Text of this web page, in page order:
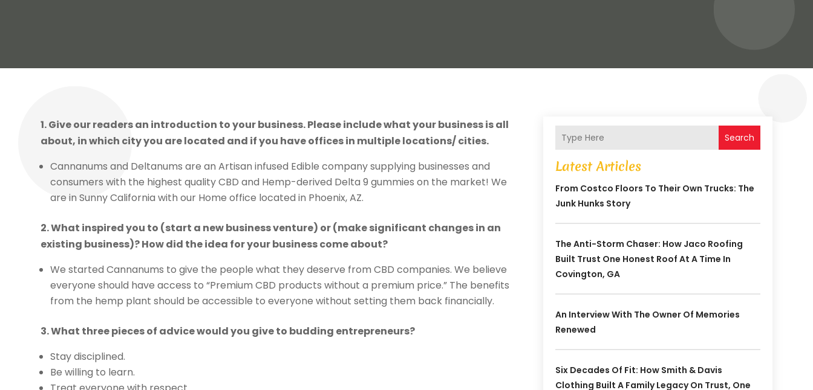
1. Give our readers an introduction to your business. Please include what your business is all
about, in which city you are located and if you have offices in multiple locations/ cities.
Cannanums and Deltanums are an Artisan infused Edible company supplying businesses and
consumers with the highest quality CBD and Hemp-derived Delta 9 gummies on the market! We
are in Sunny California with our Home office located in Phoenix, AZ.
2. What inspired you to (start a new business venture) or (make significant changes in an
existing business)? How did the idea for your business come about?
We started Cannanums to give the people what they deserve from CBD companies. We believe
everyone should have access to “Premium CBD products without a premium price.” The benefits
from the hemp plant should be accessible to everyone without setting them back financially.
3. What three pieces of advice would you give to budding entrepreneurs?
Stay disciplined.
Be willing to learn.
Search
Latest Articles
From Costco Floors To Their Own Trucks: The
Junk Hunks Story
The Anti-Storm Chaser: How Jaco Roofing
Built Trust One Honest Roof At A Time In
Covington, GA
An Interview With The Owner Of Memories
Renewed
Six Decades Of Fit: How Smith & Davis
Clothing Built A Family Legacy On Trust, One